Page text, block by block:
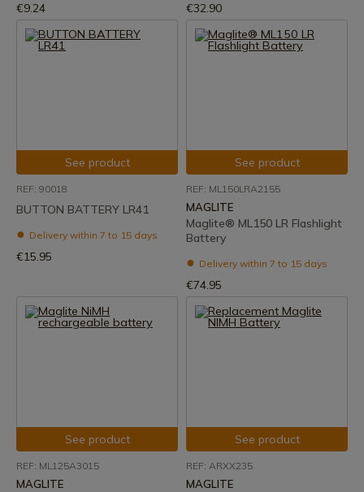
€9.24 €32.90
See product
REF: 90018
BUTTON BATTERY LR41
Delivery within 7 to 15 days
€15.95
See product
REF: ML150LRA2155
MAGLITE
Maglite® ML150 LR Flashlight
Battery
Delivery within 7 to 15 days
€74.95
See product
REF: ML125A3015
MAGLITE
See product
REF: ARXX235
MAGLITE